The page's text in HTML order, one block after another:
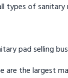
types of
pad selling
the largest